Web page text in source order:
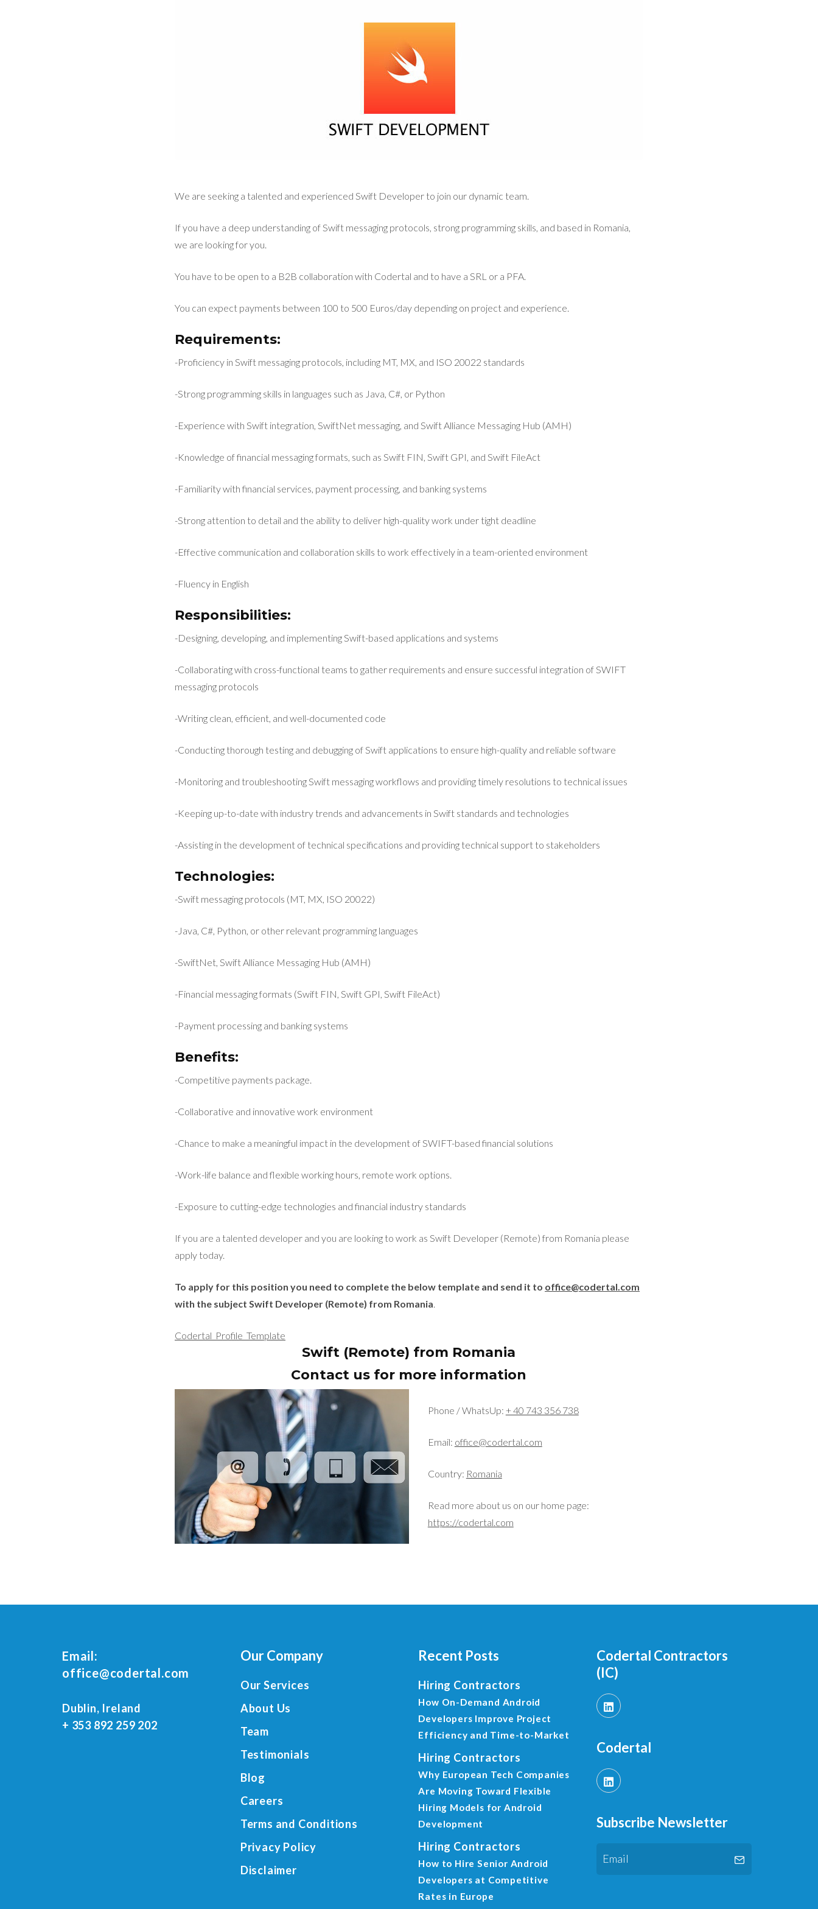
We are seeking a talented and experienced Swift Developer to join our dynamic team.
If you have a deep understanding of Swift messaging protocols, strong programming skills, and based in Romania,
we are looking for you.
You have to be open to a B2B collaboration with Codertal and to have a SRL or a PFA.
You can expect payments between 100 to 500 Euros/day depending on project and experience.
Requirements:
-Proficiency in Swift messaging protocols, including MT, MX, and ISO 20022 standards
-Strong programming skills in languages such as Java, C#, or Python
-Experience with Swift integration, SwiftNet messaging, and Swift Alliance Messaging Hub (AMH)
-Knowledge of financial messaging formats, such as Swift FIN, Swift GPI, and Swift FileAct
-Familiarity with financial services, payment processing, and banking systems
-Strong attention to detail and the ability to deliver high-quality work under tight deadline
-Effective communication and collaboration skills to work effectively in a team-oriented environment
-Fluency in English
Responsibilities:
-Designing, developing, and implementing Swift-based applications and systems
-Collaborating with cross-functional teams to gather requirements and ensure successful integration of SWIFT
messaging protocols
-Writing clean, efficient, and well-documented code
-Conducting thorough testing and debugging of Swift applications to ensure high-quality and reliable software
-Monitoring and troubleshooting Swift messaging workflows and providing timely resolutions to technical issues
-Keeping up-to-date with industry trends and advancements in Swift standards and technologies
-Assisting in the development of technical specifications and providing technical support to stakeholders
Technologies:
-Swift messaging protocols (MT, MX, ISO 20022)
-Java, C#, Python, or other relevant programming languages
-SwiftNet, Swift Alliance Messaging Hub (AMH)
-Financial messaging formats (Swift FIN, Swift GPI, Swift FileAct)
-Payment processing and banking systems
Benefits:
-Competitive payments package.
-Collaborative and innovative work environment
-Chance to make a meaningful impact in the development of SWIFT-based financial solutions
-Work-life balance and flexible working hours, remote work options.
-Exposure to cutting-edge technologies and financial industry standards
If you are a talented developer and you are looking to work as Swift Developer (Remote) from Romania please
apply today.
To apply for this position you need to complete the below template and send it to office@codertal.com
with the subject Swift Developer (Remote) from Romania.
Codertal_Profile_Template
Swift (Remote) from Romania
Contact us for more information
Phone / WhatsUp: + 40 743 356 738
Email: office@codertal.com
Country: Romania
Read more about us on our home page:
https://codertal.com
Email:
office@codertal.com
Dublin, Ireland
+ 353 892 259 202
Our Company
Our Services
About Us
Team
Testimonials
Blog
Careers
Terms and Conditions
Privacy Policy
Disclaimer
Recent Posts
Hiring Contractors
How On-Demand Android
Developers Improve Project
Efficiency and Time-to-Market
Hiring Contractors
Why European Tech Companies
Are Moving Toward Flexible
Hiring Models for Android
Development
Hiring Contractors
How to Hire Senior Android
Developers at Competitive
Rates in Europe
Codertal Contractors
(IC)
Codertal
Subscribe Newsletter